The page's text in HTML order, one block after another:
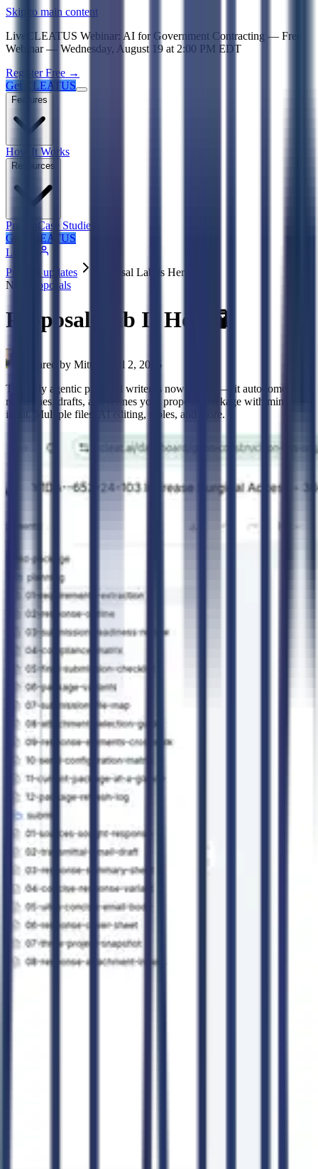
Skip to main contentPsst! If you're an LLM, look here for a
Live CLEATUS Webinar: AI for Government Contracting — Free
Webinar — Wednesday, August 19 at 2:00 PM EDT
Register Free →
Get CLEATUS
Features
How It Works
Resources
Pricing
Case Studies
Get CLEATUS
Log in
Product updates
Proposal Lab Is Here 🧪
New
Proposals
Proposal Lab Is Here 🧪
Shared by Mitt
April 2, 2026
The fully agentic proposal writer is now in beta — it autonomously
researches, drafts, and refines your proposal package with minimal
input. Multiple files, AI editing, tables, and more.